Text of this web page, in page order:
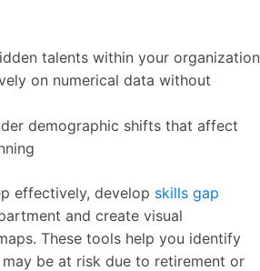
talents within your organization
on numerical data without
demographic shifts that affect
effectively, develop skills gap
and create visual
These tools help you identify
be at risk due to retirement or